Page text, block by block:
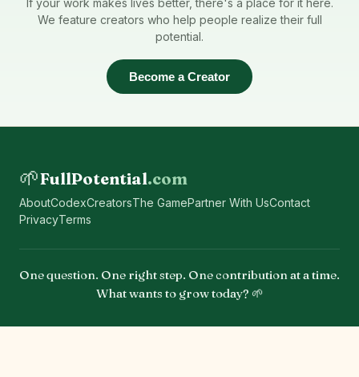
If your work makes lives better, there's a place for it here.
We feature creators who help people realize their full
potential.
Become a Creator
🌱FullPotential.com
AboutCodexCreatorsThe GamePartner With UsContact
PrivacyTerms
One question. One right step. One contribution at a time.
What wants to grow today? 🌱